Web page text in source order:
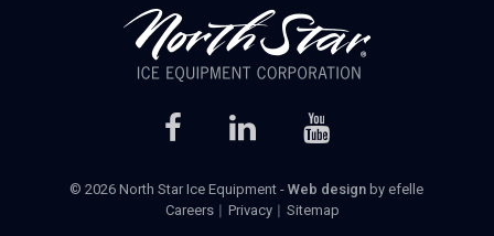
© 2026 North Star Ice Equipment -Web design by efelle
Careers
Privacy Sitemap